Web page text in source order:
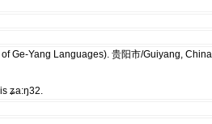
Ge-Yang Languages). 贵阳市/Guiyang,
ʑa:ŋ32.